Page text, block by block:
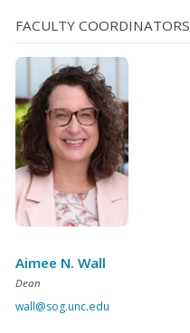
FACULTY COORDINATORS
Aimee N. Wall
Dean
wall@sog.unc.edu